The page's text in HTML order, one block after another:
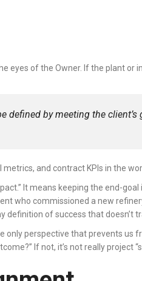
eyes of the Owner. If the plant
defined by meeting the
metrics, and contract KPIs in the
It means keeping the end-
who commissioned a new
definition of success that
only perspective that prevents
If not, it’s not really project